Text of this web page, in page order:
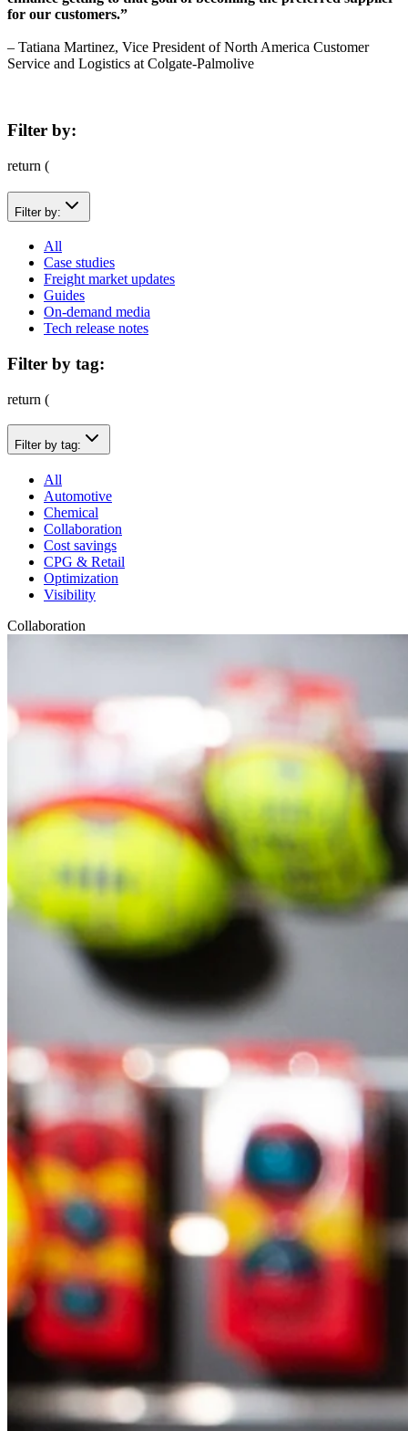
for our customers.”
– Tatiana Martinez, Vice President of North America Customer
Service and Logistics at Colgate-Palmolive
Filter by:
return (
Filter by:
All
Case studies
Freight market updates
Guides
On-demand media
Tech release notes
Filter by tag:
return (
Filter by tag:
All
Automotive
Chemical
Collaboration
Cost savings
CPG & Retail
Optimization
Visibility
Collaboration